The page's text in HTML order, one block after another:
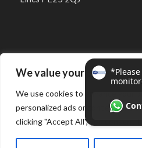
We value your privacy
We use cookies to enhance your
personalized ads or content, and
clicking "Accept All", you consent
FOLLOW